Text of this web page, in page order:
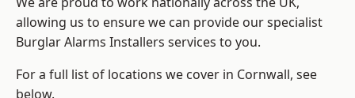
allowing us to ensure we can provide our specialist
Burglar Alarms Installers services to you.
For a full list of locations we cover in Cornwall, see
below.